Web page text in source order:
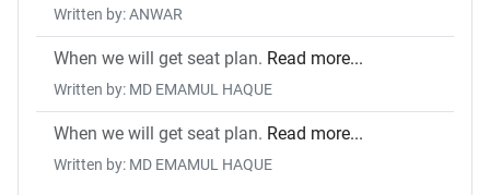
Written by: ANWAR
When we will get seat plan. Read more...
Written by: MD EMAMUL HAQUE
When we will get seat plan. Read more...
Written by: MD EMAMUL HAQUE